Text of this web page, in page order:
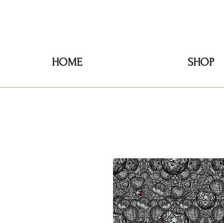
HOME SHOP